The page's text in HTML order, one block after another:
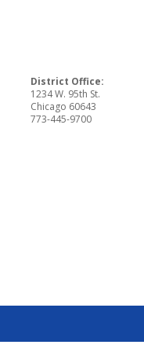
District Office:
1234 W. 95th St.
Chicago 60643
773-445-9700